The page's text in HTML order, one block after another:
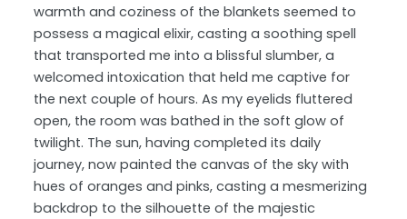
warmth and coziness of the blankets seemed to
possess a magical elixir, casting a soothing spell
that transported me into a blissful slumber, a
welcomed intoxication that held me captive for
the next couple of hours. As my eyelids fluttered
open, the room was bathed in the soft glow of
twilight. The sun, having completed its daily
journey, now painted the canvas of the sky with
hues of oranges and pinks, casting a mesmerizing
backdrop to the silhouette of the majestic